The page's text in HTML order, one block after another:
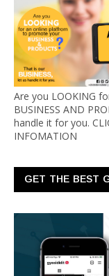
Are you LOOKING
BUSINESS AND
handle it for you.
INFOMATION
GET THE BEST